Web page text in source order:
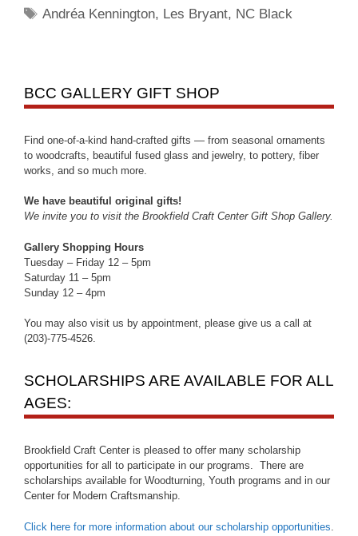
Andréa Kennington, Les Bryant, NC Black
BCC GALLERY GIFT SHOP
Find one-of-a-kind hand-crafted gifts — from seasonal ornaments
to woodcrafts, beautiful fused glass and jewelry, to pottery, fiber
works, and so much more.
We have beautiful original gifts!
We invite you to visit the Brookfield Craft Center Gift Shop Gallery.
Gallery Shopping Hours
Tuesday – Friday 12 – 5pm
Saturday 11 – 5pm
Sunday 12 – 4pm
You may also visit us by appointment, please give us a call at
(203)-775-4526.
SCHOLARSHIPS ARE AVAILABLE FOR ALL
AGES:
Brookfield Craft Center is pleased to offer many scholarship
opportunities for all to participate in our programs. There are
scholarships available for Woodturning, Youth programs and in our
Center for Modern Craftsmanship.
Click here for more information about our scholarship opportunities